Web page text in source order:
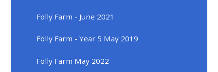
Folly Farm - June 2021
Folly Farm - Year 5 May 2019
Folly Farm May 2022